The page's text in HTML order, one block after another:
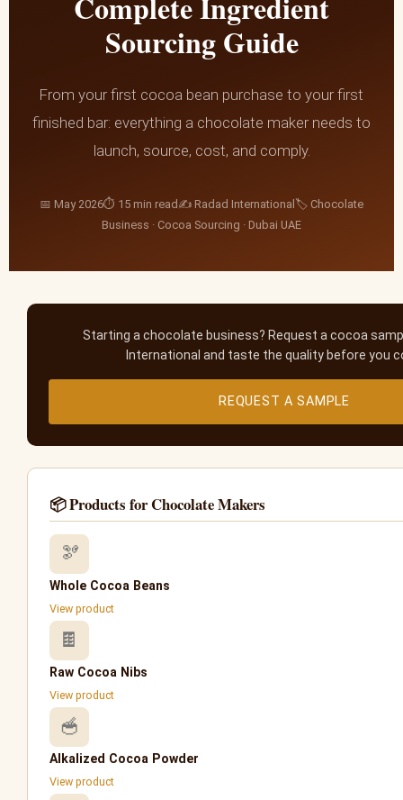
Sourcing Guide
From your first cocoa bean purchase to your first
finished bar: everything a chocolate maker needs to
launch, source, cost, and comply.
📅 May 2026⏱ 15 min read✍️ Radad International🏷 Chocolate
Business · Cocoa Sourcing · Dubai UAE
Starting a chocolate business? Request a cocoa
International and taste the quality before you
REQUEST A SAMPLE
📦 Products for Chocolate Makers
🫘
Whole Cocoa Beans
View product
🍫
Raw Cocoa Nibs
View product
🥣
Alkalized Cocoa Powder
View product